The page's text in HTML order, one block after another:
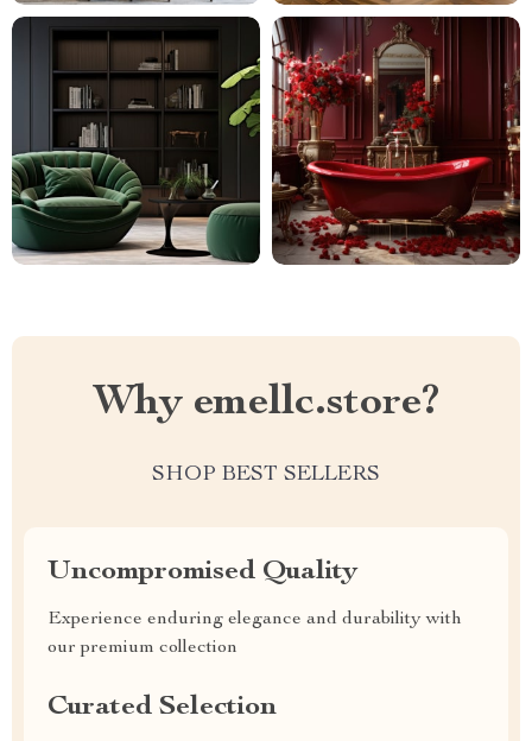
Why emellc.store?
SHOP BEST SELLERS
Uncompromised Quality
Experience enduring elegance and durability with
our premium collection
Curated Selection